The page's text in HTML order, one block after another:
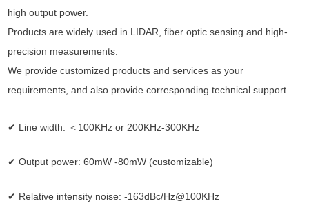
high output power.
Products are widely used in LIDAR,fiberoptic sensing and high-
precision measurements.
We provide customized products and services as your
requirements, and also provide corresponding technicalsupport.
✔ Line width: ＜100KHz or 200KHz-300KHz
✔ Output power: 60mW -80mW (customizable)
✔ Relative intensity noise: -163dBc/Hz@100KHz